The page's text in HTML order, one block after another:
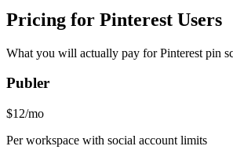
Pricing for Pinterest Users
What you will actually pay for Pinterest pin
Publer
$12/mo
Per workspace with social account limits